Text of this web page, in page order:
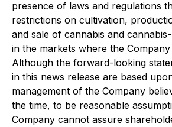
presence of laws and regulations
restrictions on cultivation,
and sale of cannabis and
in the markets where the
Although the forward-looking
in this news release are based
management of the Company
the time, to be reasonable
Company cannot assure